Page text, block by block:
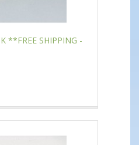
**FREE SHIPPING -